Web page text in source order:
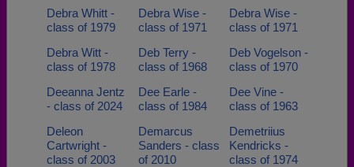
Debra Whitt -
class of 1979
Debra Wise -
class of 1971
Debra Wise -
class of 1971
Debra Witt -
class of 1978
Deb Terry -
class of 1968
Deb Vogelson -
class of 1970
Deeanna Jentz
- class of 2024
Dee Earle -
class of 1984
Dee Vine -
class of 1963
Deleon
Cartwright -
class of 2003
Demarcus
Sanders - class
of 2010
Demetriius
Kendricks -
class of 1974